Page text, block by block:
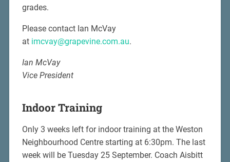
grades.
Please contact Ian McVay
at imcvay@grapevine.com.au.
Ian McVay
Vice President
Indoor Training
Only 3 weeks left for indoor training at the Weston
Neighbourhood Centre starting at 6:30pm. The last
week will be Tuesday 25 September. Coach Aisbitt